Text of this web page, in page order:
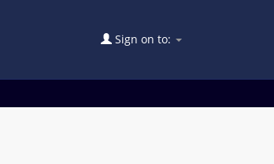
Sign on to: